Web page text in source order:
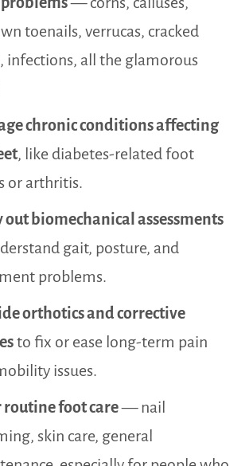
toenails, verrucas, cracked
infections, all the glamorous
chronic conditions affecting
, like diabetes-related foot
or arthritis.
out biomechanical assessments
gait, posture, and
problems.
orthotics and corrective
to fix or ease long-term pain
issues.
routine foot care— nail
skin care, general